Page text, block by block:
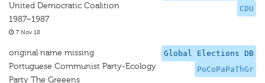
CDU
United Democratic Coalition
1987–1987
7 Nov 18
Global Elections DB
PoCoPaPaThGr
original name missing
Portuguese Communist Party-Ecology
Party The Greeens